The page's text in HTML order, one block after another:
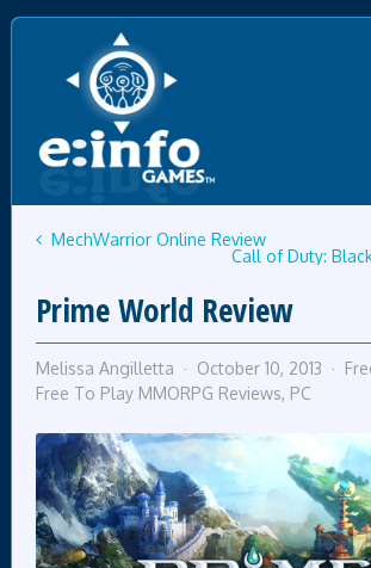
MechWarrior Online Review
Call of Duty:
Prime World Review
Melissa Angilletta October 10, 2013
Free To Play MMORPG Reviews, PC